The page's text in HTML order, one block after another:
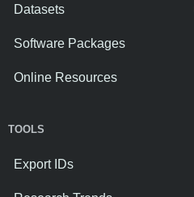
Datasets
Software Packages
Online Resources
TOOLS
Export IDs